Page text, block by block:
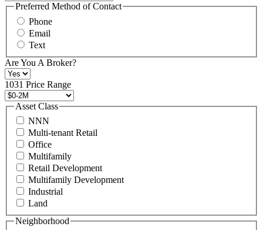
may
also
contact
us
at
+1
516
496
8888
or
contact@schuckmanrealty.com.
(Required)
Preferred Method of Contact
Phone
Email
Text
Are You A Broker?
1031 Price Range
Asset Class
NNN
Multi-tenant Retail
Office
Multifamily
Retail Development
Multifamily Development
Industrial
Land
Neighborhood